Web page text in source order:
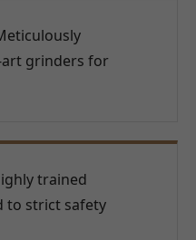
grinders for
trained
to strict safety